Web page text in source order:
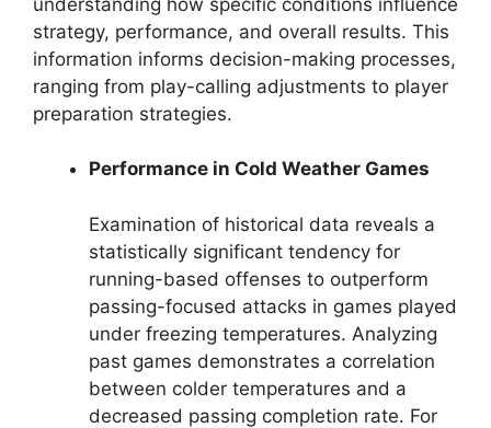
strategy, performance, and overall results. This
information informs decision-making processes,
ranging from play-calling adjustments to player
preparation strategies.
Performance in Cold Weather Games
Examination of historical data reveals a
statistically significant tendency for
running-based offenses to outperform
passing-focused attacks in games played
under freezing temperatures. Analyzing
past games demonstrates a correlation
between colder temperatures and a
decreased passing completion rate. For